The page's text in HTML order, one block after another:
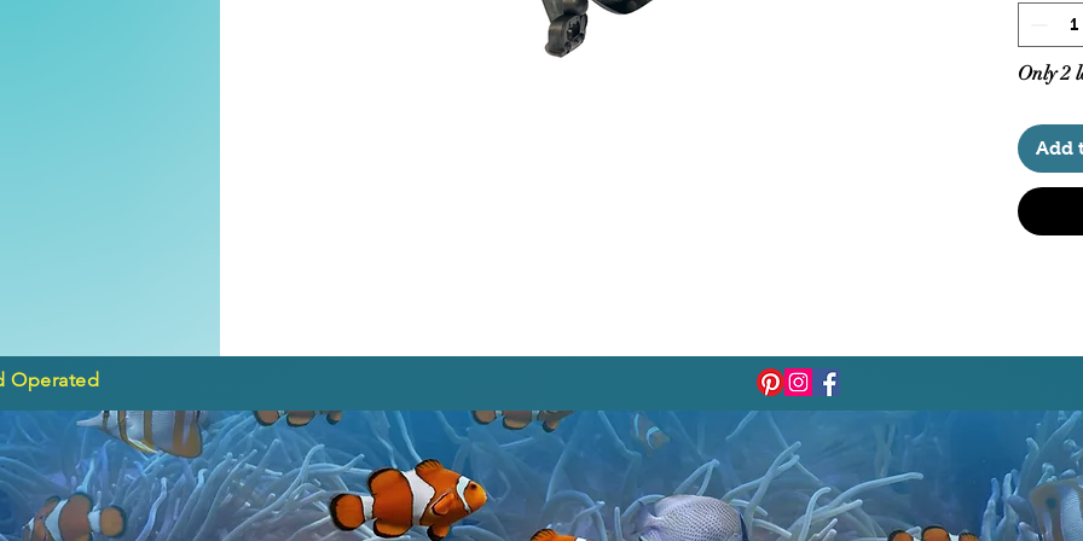
Only 2
Add
Operated